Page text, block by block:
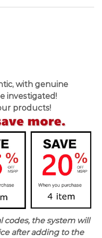
with genuine
investigated!
products!
codes, the system will
after adding to the